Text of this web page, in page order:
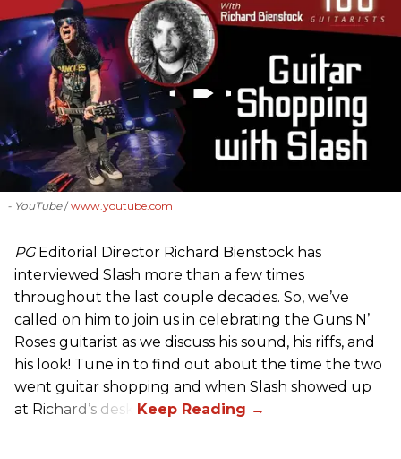
- YouTube www.youtube.com
PGEditorial Director Richard Bienstock has
interviewed Slash more than a few times
throughout the last couple decades. So, we’ve
called on him to join us in celebrating the Guns N’
Roses guitarist as we discuss his sound, his riffs, and
his look! Tune in to find out about the time the two
went guitar shopping and when Slash showed up
at Richard’s desk.